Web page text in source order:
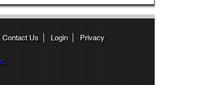
Contact Us Login Privacy